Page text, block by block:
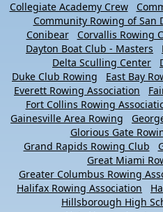
Collegiate Academy Crew
Community Rowing of San
Conibear
Corvallis Rowing
Dayton Boat Club - Masters
Delta Sculling Center
Duke Club Rowing
East Bay
Everett Rowing Association
Fort Collins Rowing
Gainesville Area Rowing
Glorious Gate
Grand Rapids Rowing Club
Great Miami
Greater Columbus Rowing
Halifax Rowing Association
Hillsborough High